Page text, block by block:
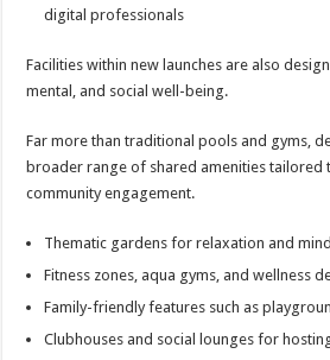
digital professionals
Facilities within new launches are also
mental, and social well-being.
Far more than traditional pools and gyms,
broader range of shared amenities tailored
community engagement.
Thematic gardens for relaxation and
Fitness zones, aqua gyms, and wellness
Family-friendly features such as
Clubhouses and social lounges for